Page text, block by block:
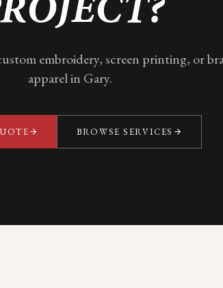
embroidery, screen printing, or
apparel in Gary.
BROWSE SERVICES